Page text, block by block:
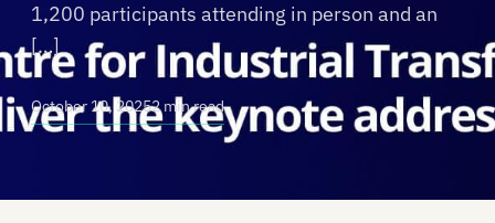
1,200 participants attending in person and an
[…]
October 10, 20252 min read